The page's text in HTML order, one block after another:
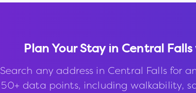
Plan Your Stay in Central Falls
Search any address in Central Fallsfor
50+ data points, including walkability,